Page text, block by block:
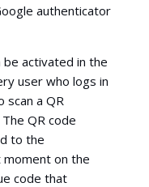
authenticator
be activated in the
user who logs in
scan a QR
QR code
to the
on the
code that